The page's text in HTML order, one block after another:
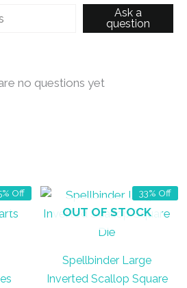
Ask a
question
no questions yet
Off 33% Off
OUT OF STOCK
Spellbinder Large
Inverted Scallop Square